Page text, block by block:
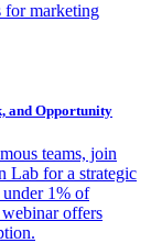
for marketing
and Opportunity
teams, join
Lab for a strategic
1% of
offers